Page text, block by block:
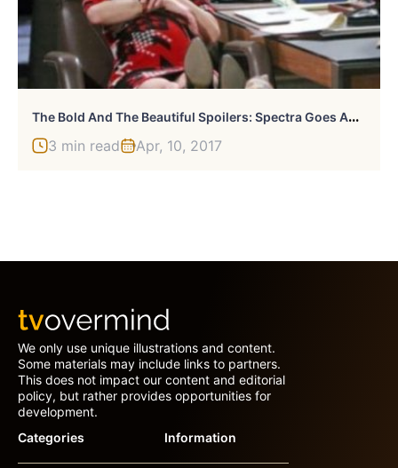
T
He Bold And The Beautiful Spoilers: Spectra Goes Ahead With Design Theft From The Forresters
3 min read Apr, 10, 2017
We only use unique illustrations and content.
Some materials may include links to partners.
This does not impact our content and editorial
policy, but rather provides opportunities for
development.
Categories
Information